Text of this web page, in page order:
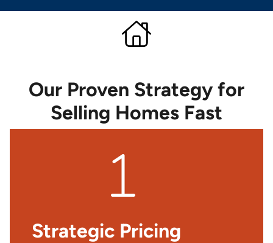
Our Proven Strategy for
Selling Homes Fast
Strategic Pricing